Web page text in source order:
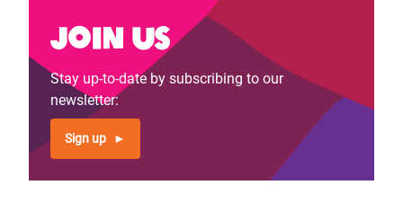
Join us
Stay up-to-date by subscribing to our
newsletter:
Sign up